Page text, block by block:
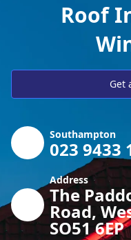
Roof
Get
Southampton
023 9433
Address
The
Road,
SO51 6EP